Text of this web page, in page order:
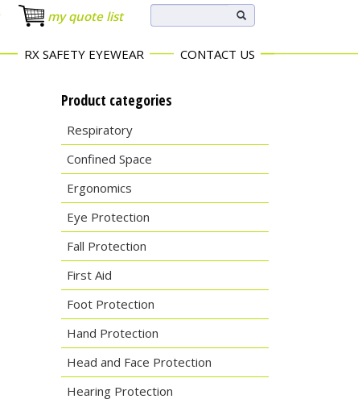
my quote list
RX SAFETY EYEWEAR CONTACT US
Product categories
Respiratory
Confined Space
Ergonomics
Eye Protection
Fall Protection
First Aid
Foot Protection
Hand Protection
Head and Face Protection
Hearing Protection